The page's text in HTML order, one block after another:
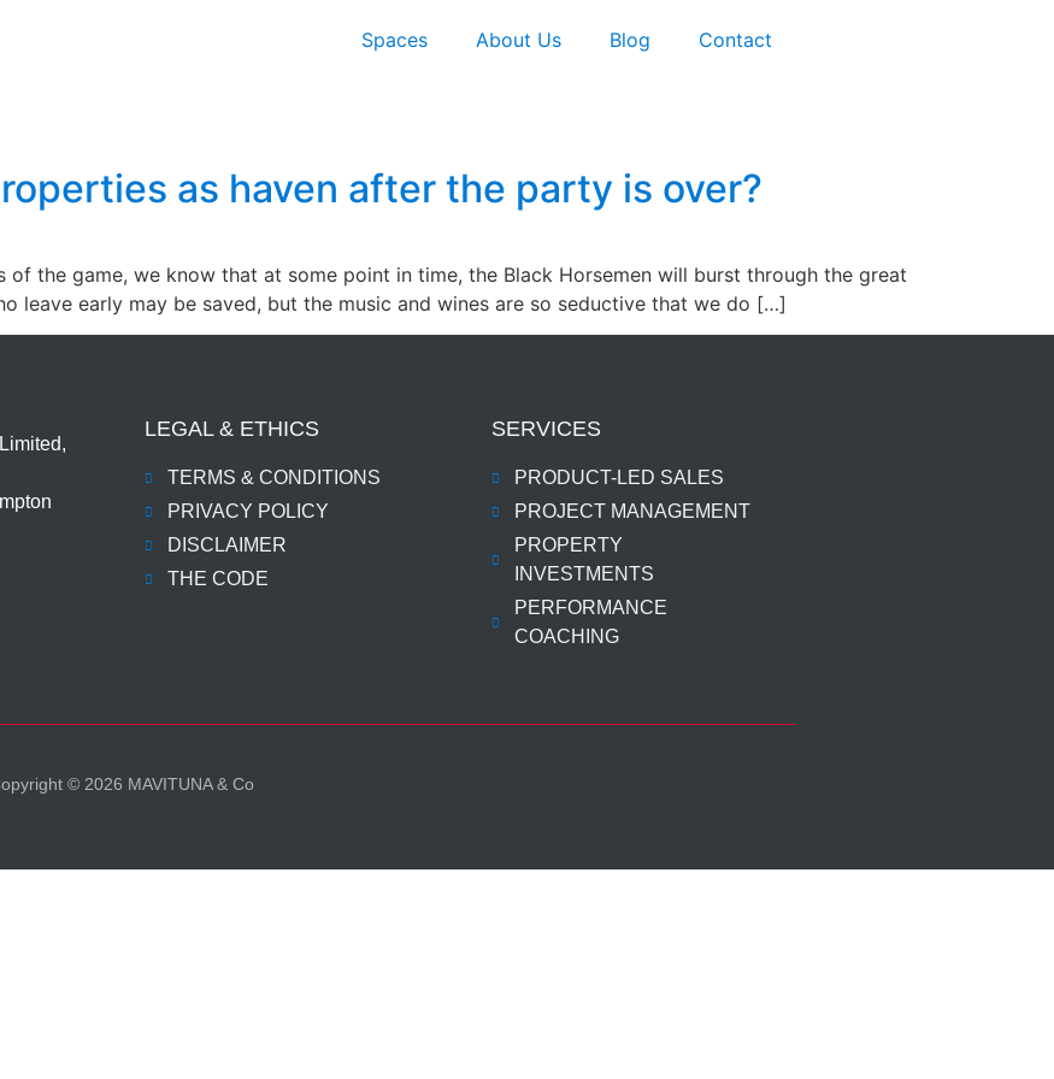
Spaces About Us Blog Contact
as haven after the party is over?
of the game, we know that at some point in time, the Black Horsemen will burst through the great
leave early may be saved, but the music and wines are so seductive that we do […]
LEGAL & ETHICS
TERMS & CONDITIONS
PRIVACY POLICY
DISCLAIMER
THE CODE
SERVICES
PRODUCT-LED SALES
PROJECT MANAGEMENT
PROPERTY
INVESTMENTS
PERFORMANCE
COACHING
© 2026 MAVITUNA & Co